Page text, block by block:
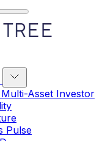
Asset Investor
Pulse